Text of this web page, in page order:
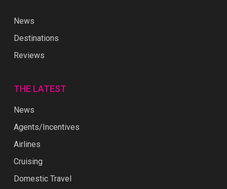
News
Destinations
Reviews
THE LATEST
News
Agents/Incentives
Airlines
Cruising
Domestic Travel